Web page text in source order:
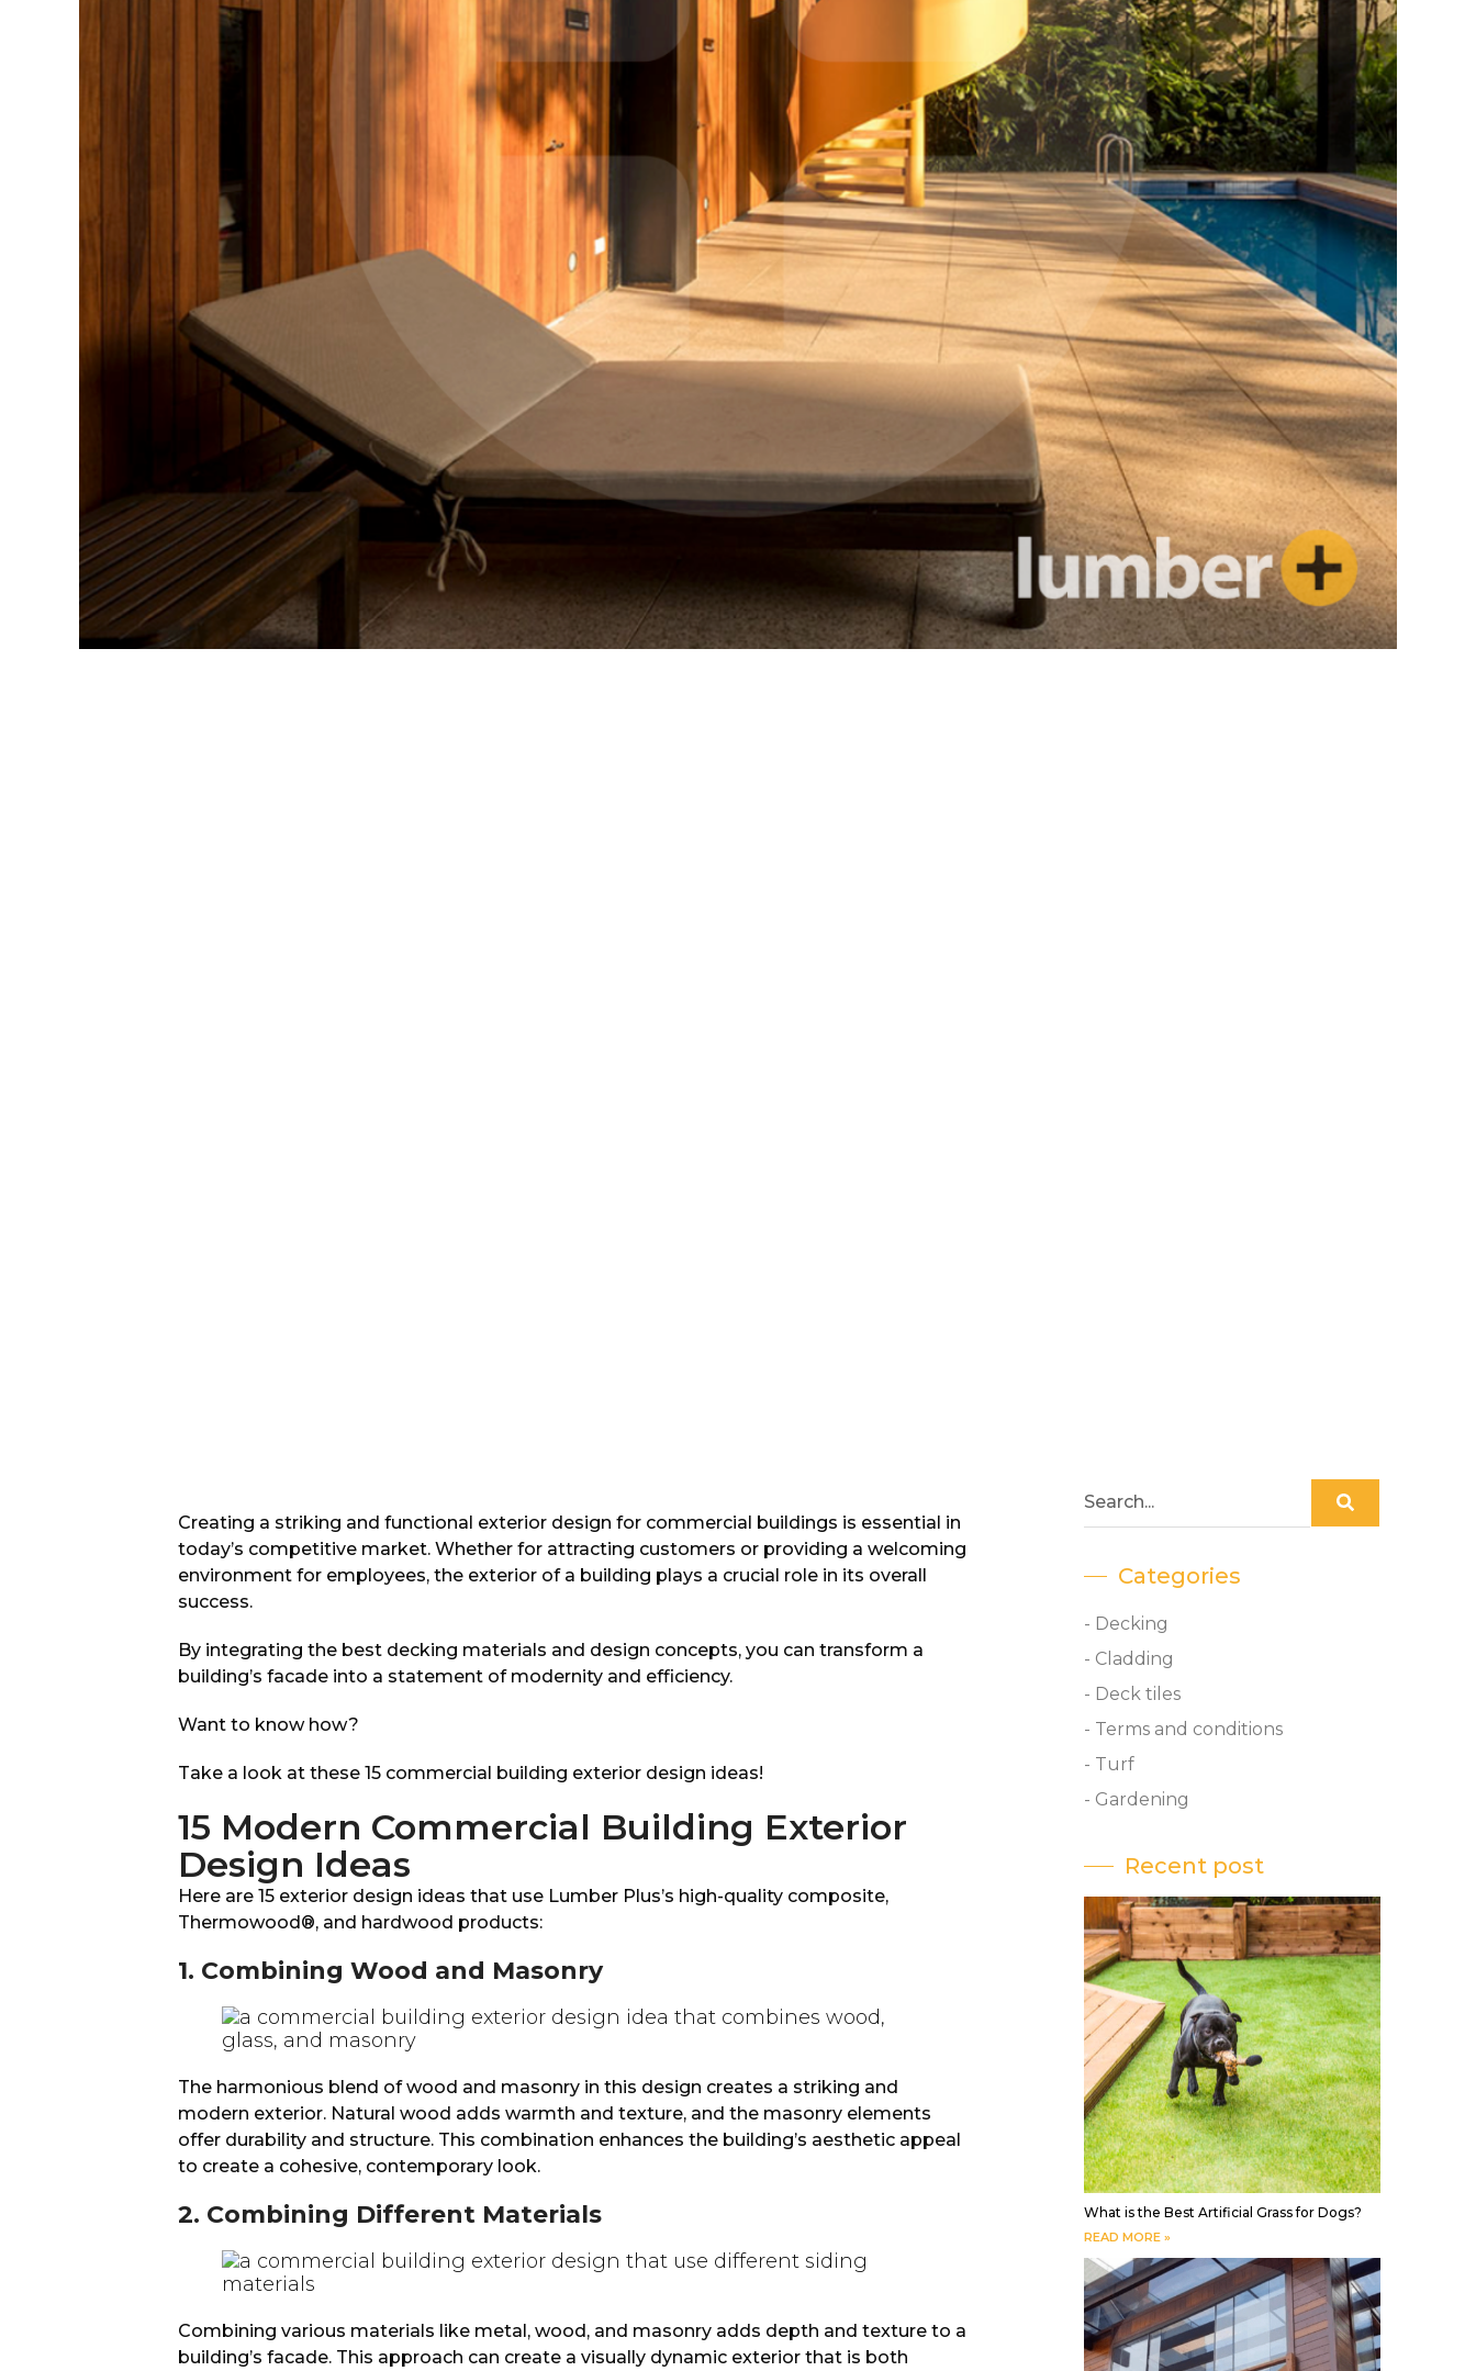
Creating a striking and functional exterior design for commercial buildings is essential in
today’s competitive market. Whether for attracting customers or providing a welcoming
environment for employees, the exterior of a building plays a crucial role in its overall
success.
By integrating the best decking materials and design concepts, you can transform a
building’s facade into a statement of modernity and efficiency.
Want to know how?
Take a look at these 15 commercial building exterior design ideas!
15 Modern Commercial Building Exterior
Design Ideas
Here are 15 exterior design ideas that use Lumber Plus’s high-quality composite,
Thermowood®, and hardwood products:
1. Combining Wood and Masonry
The harmonious blend of wood and masonry in this design creates a striking and
modern exterior. Natural wood adds warmth and texture, and the masonry elements
offer durability and structure. This combination enhances the building’s aesthetic appeal
to create a cohesive, contemporary look.
2. Combining Different Materials
Combining various materials like metal, wood, and masonry adds depth and texture to a
building’s facade. This approach can create a visually dynamic exterior that is both
Categories
- Decking
- Cladding
- Deck tiles
- Terms and conditions
- Turf
- Gardening
Recent post
What is the Best Artificial Grass for Dogs?
READ MORE »